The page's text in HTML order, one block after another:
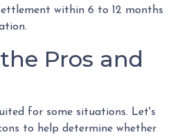
within 6 to 12 months
Pros and
for some situations. Let's
to help determine whether